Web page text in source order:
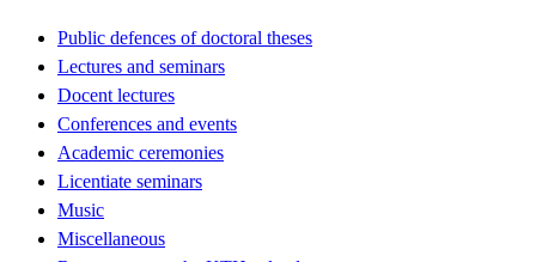
Public defences of doctoral theses
Lectures and seminars
Docent lectures
Conferences and events
Academic ceremonies
Licentiate seminars
Music
Miscellaneous